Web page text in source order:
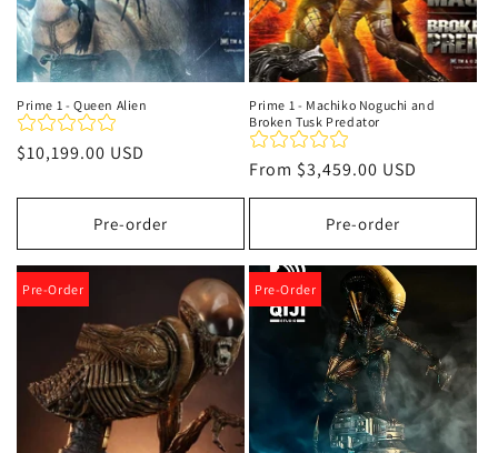
Prime 1 - Queen Alien
Regular
$10,199.00 USD
Pre-order
Prime 1 - Machiko Noguchi and
Broken Tusk Predator
Regular
price
From $3,459.00 USD
Pre-order
Pre-Order Pre-Order